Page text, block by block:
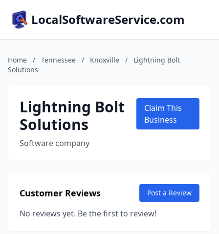
LocalSoftwareService.com
Home / Tennessee / Knoxville /
Lightning Bolt
Solutions
Lightning Bolt
Solutions
Software company
Claim This
Business
Customer Reviews Post a Review
No reviews yet. Be the first to review!